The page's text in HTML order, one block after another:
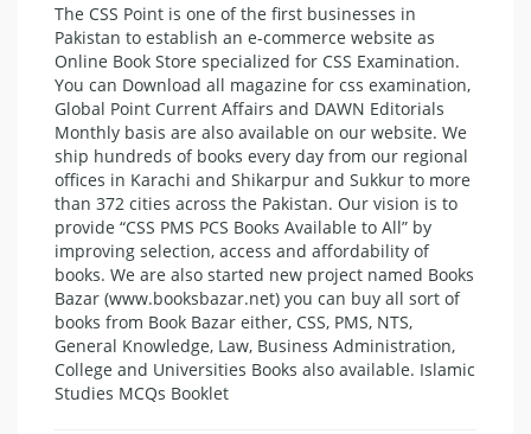
The CSS Point is one of the first businesses in
Pakistan to establish an e-commerce website as
Online Book Store specialized for CSS Examination.
You can Download all magazine for css examination,
Global Point Current Affairs and DAWN Editorials
Monthly basis are also available on our website. We
ship hundreds of books every day from our regional
offices in Karachi and Shikarpur and Sukkur to more
than 372 cities across the Pakistan. Our vision is to
provide “CSS PMS PCS Books Available to All” by
improving selection, access and affordability of
books. We are also started new project named Books
Bazar (www.booksbazar.net) you can buy all sort of
books from Book Bazar either, CSS, PMS, NTS,
General Knowledge, Law, Business Administration,
College and Universities Books also available. Islamic
Studies MCQs Booklet